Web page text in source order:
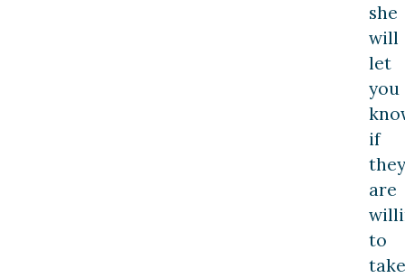
she
will
let
you
if
they
are
to
take